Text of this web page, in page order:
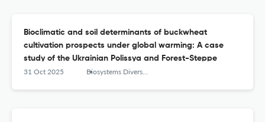
Bioclimatic and soil determinants of buckwheat
cultivation prospects under global warming: A case
study of the Ukrainian Polissya and Forest-Steppe
31 Oct 2025 Biosystems Diversity